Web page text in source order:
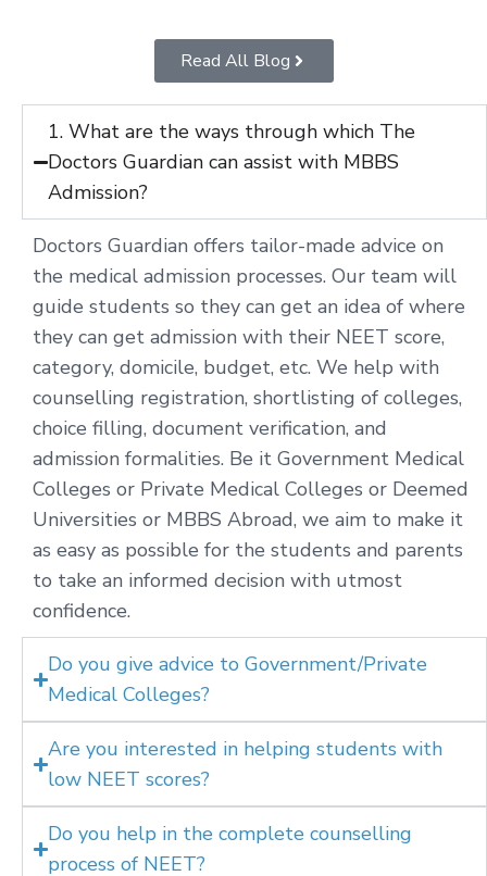
Read All Blog
1. What are the ways through which The
Doctors Guardian can assist with MBBS
Admission?
Doctors Guardian offers tailor-made advice on
the medical admission processes. Our team will
guide students so they can get an idea of where
they can get admission with their NEET score,
category, domicile, budget, etc. We help with
counselling registration, shortlisting of colleges,
choice filling, document verification, and
admission formalities. Be it Government Medical
Colleges or Private Medical Colleges or Deemed
Universities or MBBS Abroad, we aim to make it
as easy as possible for the students and parents
to take an informed decision with utmost
confidence.
Do you give advice to Government/Private
Medical Colleges?
Are you interested in helping students with
low NEET scores?
Do you help in the complete counselling
process of NEET?